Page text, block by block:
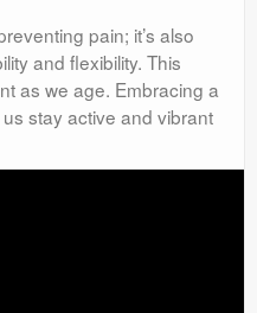
pain; it’s also
and flexibility. This
as we age. Embracing a
stay active and vibrant